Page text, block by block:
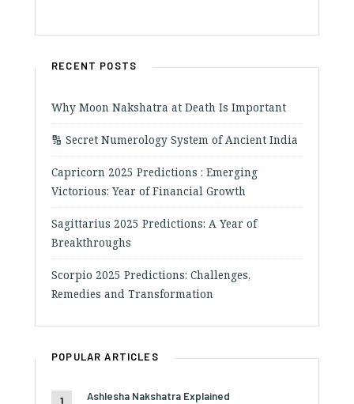
RECENT POSTS
Why Moon Nakshatra at Death Is Important
🔢 Secret Numerology System of Ancient India
Capricorn 2025 Predictions : Emerging
Victorious: Year of Financial Growth
Sagittarius 2025 Predictions: A Year of
Breakthroughs
Scorpio 2025 Predictions: Challenges,
Remedies and Transformation
POPULAR ARTICLES
Ashlesha Nakshatra Explained